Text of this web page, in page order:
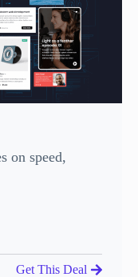
on speed,
Get This Deal